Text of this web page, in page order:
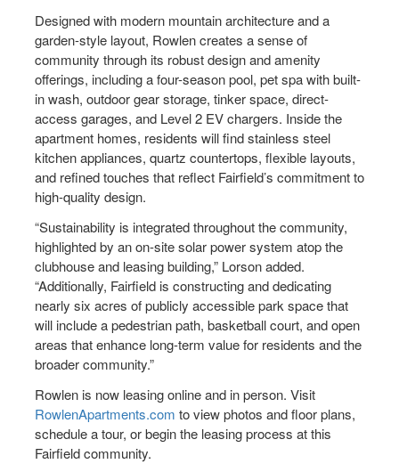
Designed with modern mountain architecture and a
garden-style layout, Rowlen creates a sense of
community through its robust design and amenity
offerings, including a four-season pool, pet spa with built-
in wash, outdoor gear storage, tinker space, direct-
access garages, and Level 2 EV chargers. Inside the
apartment homes, residents will find stainless steel
kitchen appliances, quartz countertops, flexible layouts,
and refined touches that reflect Fairfield’s commitment to
high-quality design.
“Sustainability is integrated throughout the community,
highlighted by an on-site solar power system atop the
clubhouse and leasing building,” Lorson added.
“Additionally, Fairfield is constructing and dedicating
nearly six acres of publicly accessible park space that
will include a pedestrian path, basketball court, and open
areas that enhance long-term value for residents and the
broader community.”
Rowlen is now leasing online and in person. Visit
RowlenApartments.com to view photos and floor plans,
schedule a tour, or begin the leasing process at this
Fairfield community.